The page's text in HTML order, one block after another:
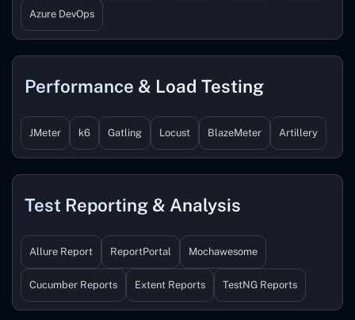
Azure DevOps
Performance & Load Testing
JMeter k6 Gatling Locust BlazeMeter Artillery
Test Reporting & Analysis
Allure Report ReportPortal Mochawesome
Cucumber Reports Extent Reports TestNG Reports